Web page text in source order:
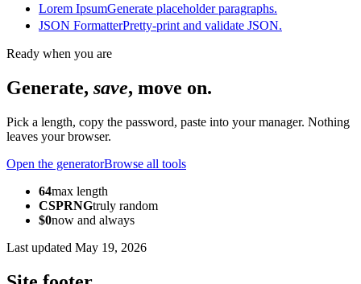
Lorem IpsumGenerate placeholder paragraphs.
JSON FormatterPretty-print and validate JSON.
Ready when you are
Generate, save, move on.
Pick a length, copy the password, paste into your manager. Nothing
leaves your browser.
Open the generatorBrowse all tools
64max length
CSPRNGtruly random
$0now and always
Last updated May 19, 2026